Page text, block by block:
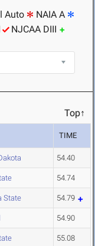
Auto
NAIA A
NJCAA DIII
Top↑
TIME
54.40
54.74
State 54.79
54.90
55.08